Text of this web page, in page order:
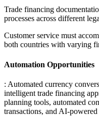
Trade financing
processes across different
Customer service must
both countries with varying
Automation Opportunities
: Automated currency
intelligent trade financing
planning tools, automated
transactions, and AI-